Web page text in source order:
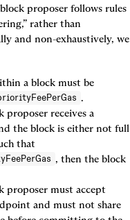
proposer follows rules
rather than
and non-exhaustively, we
a block must be
.
proposer receives a
the block is either not full
that
, then the block
proposer must accept
and must not share